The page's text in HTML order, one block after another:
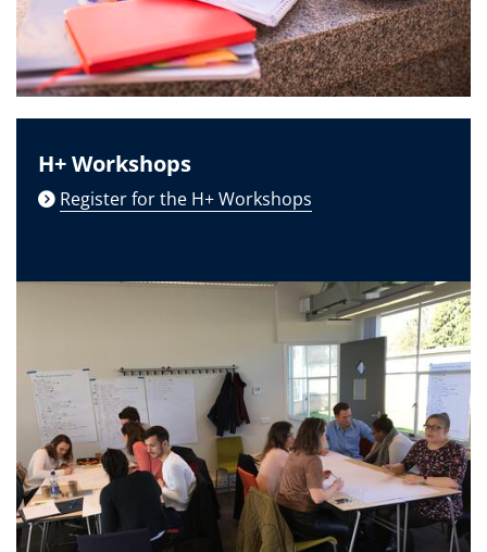
H+ Workshops
Register for the H+ Workshops